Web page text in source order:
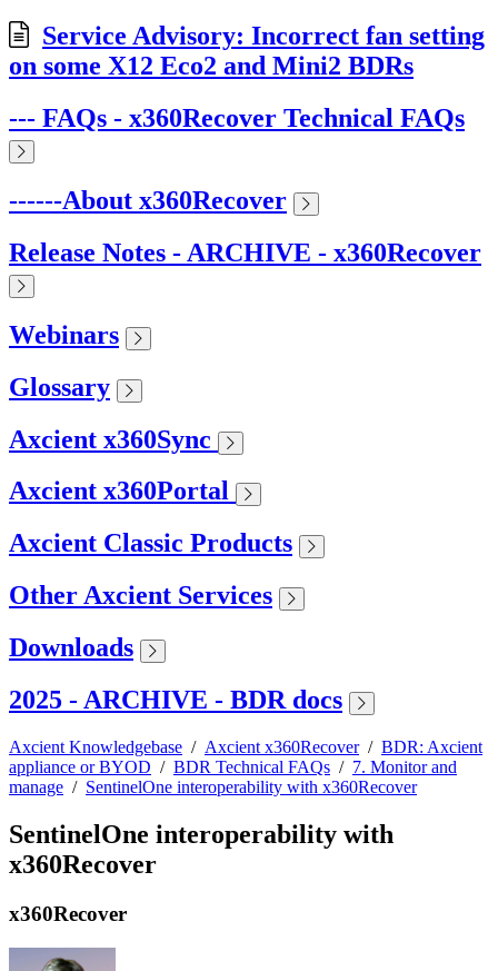
Service Advisory: Incorrect fan setting
on some X12 Eco2 and Mini2 BDRs
--- FAQs - x360Recover Technical FAQs
------About x360Recover
Release Notes - ARCHIVE - x360Recover
Webinars
Glossary
Axcient x360Sync
Axcient x360Portal
Axcient Classic Products
Other Axcient Services
Downloads
2025 - ARCHIVE - BDR docs
Axcient Knowledgebase / Axcient x360Recover/ BDR: Axcient
appliance or BYOD / BDR Technical FAQs / 7. Monitor and
manage / SentinelOne interoperability with x360Recover
SentinelOne interoperability with
x360Recover
x360Recover